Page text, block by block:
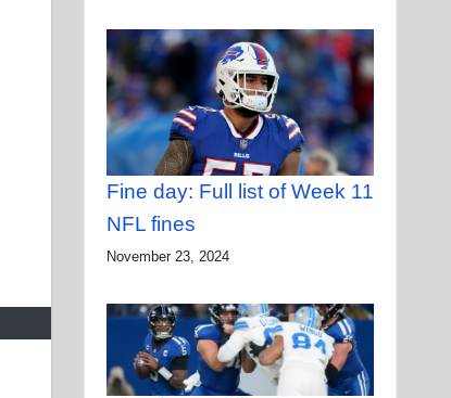
Fine day: Full list of Week 11
NFL fines
November 23, 2024